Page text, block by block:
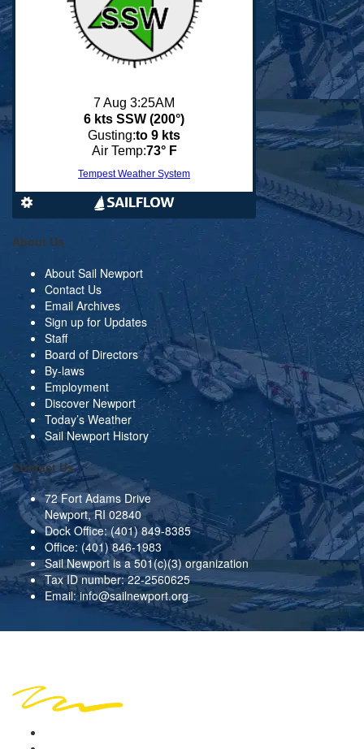
About Us
About Sail Newport
Contact Us
Email Archives
Sign up for Updates
Staff
Board of Directors
By-laws
Employment
Discover Newport
Today’s Weather
Sail Newport History
Contact Us
72 Fort Adams Drive
Newport, RI 02840
Dock Office:(401) 849-8385
Office: (401) 846-1983
Sail Newport is a 501(c)(3) organization
Tax ID number: 22-2560625
Email:info@sailnewport.org